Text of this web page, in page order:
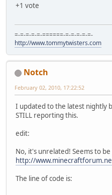
+1 vote
=-=-=-=-=-======-=-=-=-=-=-
http://www.tommytwisters.com
Notch
February 02, 2010, 17:22:52
I updated to the latest nightly
STILL reporting this.
edit:
No, it's unrelated! Seems to be
http://
The line of code is: